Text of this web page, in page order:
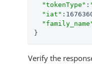
"tokenType" :
"iat"
}
Verify the